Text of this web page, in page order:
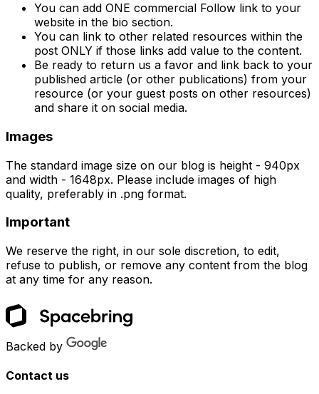
You can add ONE commercial Follow link to your
website in the bio section.
You can link to other related resources within the
post ONLY if those links add value to the content.
Be ready to return us a favor and link back to your
published article (or other publications) from your
resource (or your guest posts on other resources)
and share it on social media.
Images
The standard image size on our blog is height - 940px
and width - 1648px. Please include images of high
quality, preferably in .png format.
Important
We reserve the right, in our sole discretion, to edit,
refuse to publish, or remove any content from the blog
at any time for any reason.
Backed by
Contact us